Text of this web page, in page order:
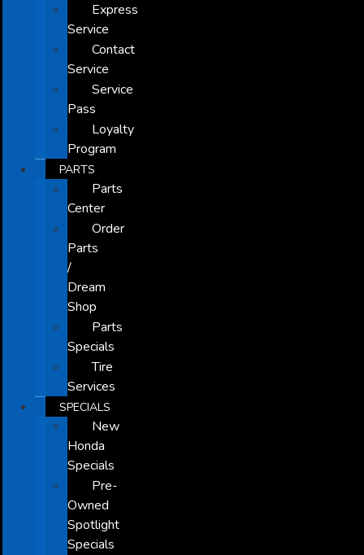
Express
Service
Contact
Service
Service
Pass
Loyalty
Program
PARTS
Parts
Center
Order
Parts
/
Dream
Shop
Parts
Specials
Tire
Services
SPECIALS
New
Honda
Specials
Pre-
Owned
Spotlight
Specials